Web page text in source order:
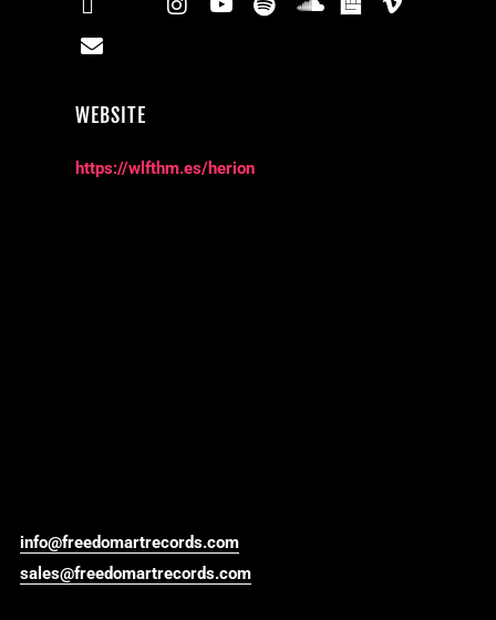
WEBSITE
https://wlfthm.es/herion
info@freedomartrecords.com
sales@freedomartrecords.com